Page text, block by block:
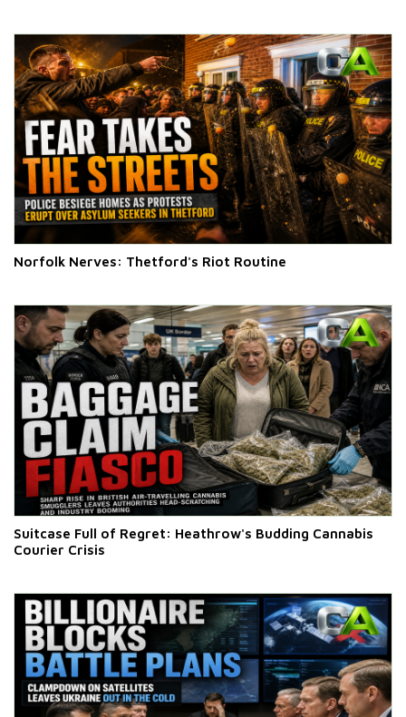
Norfolk Nerves: Thetford's Riot Routine
Suitcase Full of Regret: Heathrow's Budding Cannabis
Courier Crisis